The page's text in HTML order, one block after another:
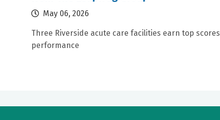
May 06, 2026
Three Riverside acute care facilities earn top
performance